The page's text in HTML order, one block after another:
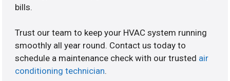
bills.
Trust our team to keep your HVAC system running
smoothly all year round. Contact us today to
schedule a maintenance check with our trusted air
conditioning technician.